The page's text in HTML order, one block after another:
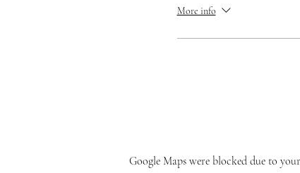
More info
Google Maps were blocked due to